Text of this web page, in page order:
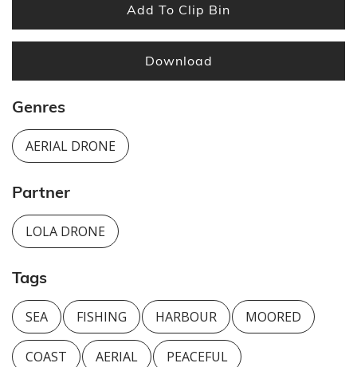
Add To Clip Bin
Download
Genres
AERIAL DRONE
Partner
LOLA DRONE
Tags
SEA FISHING HARBOUR MOORED
COAST AERIAL PEACEFUL